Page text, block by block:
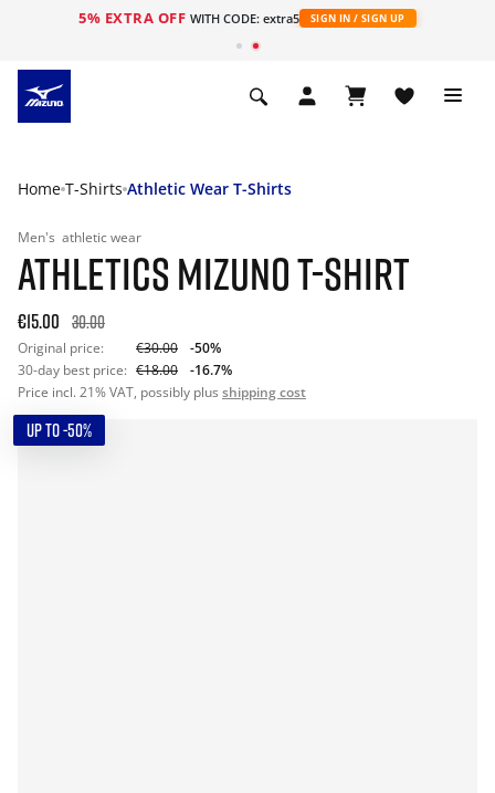
5% EXTRA OFF WITH CODE: extra5 SIGN IN / SIGN UP
Home T-Shirts Athletic Wear T-Shirts
Men's athletic wear
ATHLETICS MIZUNO T-SHIRT
€15.00 30.00
Original price: €30.00
-50%
30-day best price: €18.00
-16.7%
Price incl. 21% VAT, possibly plus shipping cost
UP TO -50%